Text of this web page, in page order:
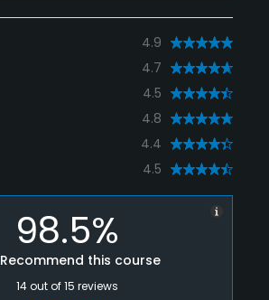
4.9
4.7
4.5
4.8
4.4
4.5
98.5%
Recommend this course
14out of15 reviews